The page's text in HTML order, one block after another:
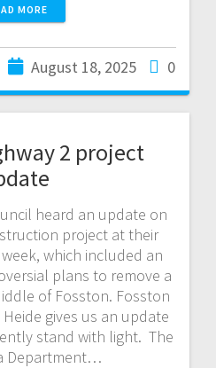
MORE
August 18, 2025 0
2 project
heard an update on
project at their
which included an
plans to remove a
of Fosston. Fosston
gives us an update
stand with light. The
Department…